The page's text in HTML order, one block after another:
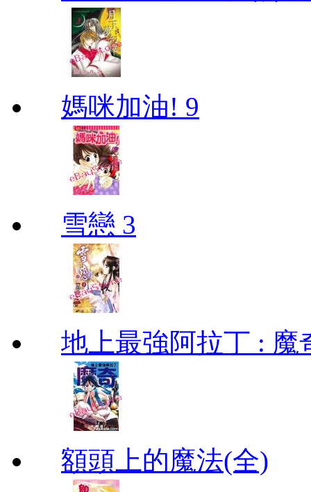
媽咪加油! 9
雪戀 3
地上最強阿拉丁 : 魔
額頭上的魔法(全)